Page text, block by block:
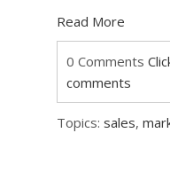
Read More
0 Comments
comments
Topics: sales,